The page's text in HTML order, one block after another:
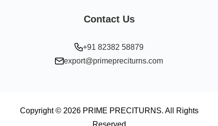
Contact Us
+91 82382 58879
export@primepreciturns.com
Copyright © 2026 PRIME PRECITURNS. All Rights
Reserved